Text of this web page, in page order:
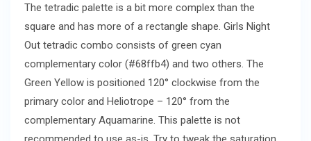
The tetradic palette is a bit more complex than the
square and has more of a rectangle shape. Girls Night
Out tetradic combo consists of green cyan
complementary color (#68ffb4) and two others. The
Green Yellow is positioned 120° clockwise from the
primary color and Heliotrope – 120° from the
complementary Aquamarine. This palette is not